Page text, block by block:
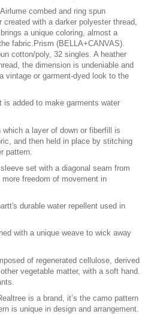
combed and ring spun
with a darker polyester thread,
a unique coloring, almost a
fabric.Prism (BELLA+CANVAS).
cotton/poly, 32 singles. A heather
the dimension is undeniable and
vintage or garment-dyed look to the
is added to make garments water
a layer of down or fiberfill is
and then held in place by stitching
pattern.
set with a diagonal seam from
freedom of movement in
durable water repellent used in
with a unique weave to wick away
of regenerated cellulose, derived
vegetable matter, with a soft hand.
is a brand, it’s the camo pattern
is unique in design and arrangement.